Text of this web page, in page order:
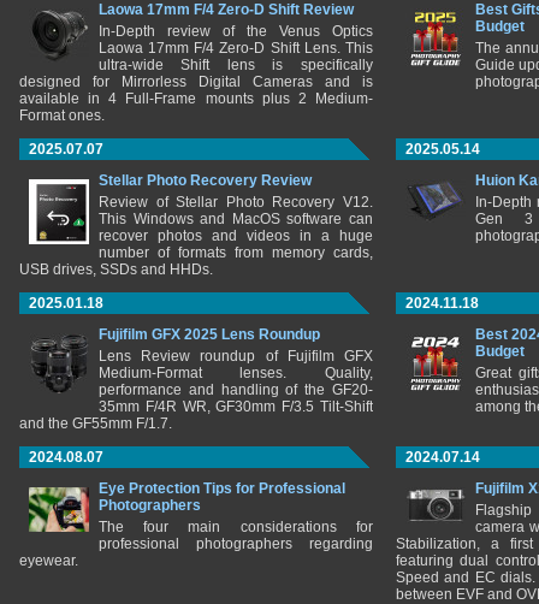
Laowa 17mm F/4 Zero-D Shift Review
In-Depth review of the Venus Optics
Laowa 17mm F/4 Zero-D Shift Lens. This
ultra-wide Shift lens is specifically
designed for Mirrorless Digital Cameras and is
available in 4 Full-Frame mounts plus 2 Medium-
Format ones.
Best
Budget
The
Guide
2025.07.07
Stellar Photo Recovery Review
Review of Stellar Photo Recovery V12.
This Windows and MacOS software can
recover photos and videos in a huge
number of formats from memory cards,
USB drives, SSDs and HHDs.
2025.05.14
Huion
In-
Gen 3
2025.01.18
Fujifilm GFX 2025 Lens Roundup
Lens Review roundup of Fujifilm GFX
Medium-Format lenses. Quality,
performance and handling of the GF20-
35mm F/4R WR, GF30mm F/3.5 Tilt-Shift
and the GF55mm F/1.7.
2024.11.18
Best
Budget
Great
among
2024.08.07
Eye Protection Tips for Professional
Photographers
The four main considerations for
professional photographers regarding
eyewear.
2024.07.14
Fujifilm
camera
Stabilization, a
featuring dual
Speed and EC
between EVF and